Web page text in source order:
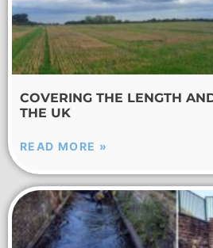
COVERING THE LENGTH
THE UK
READ MORE »